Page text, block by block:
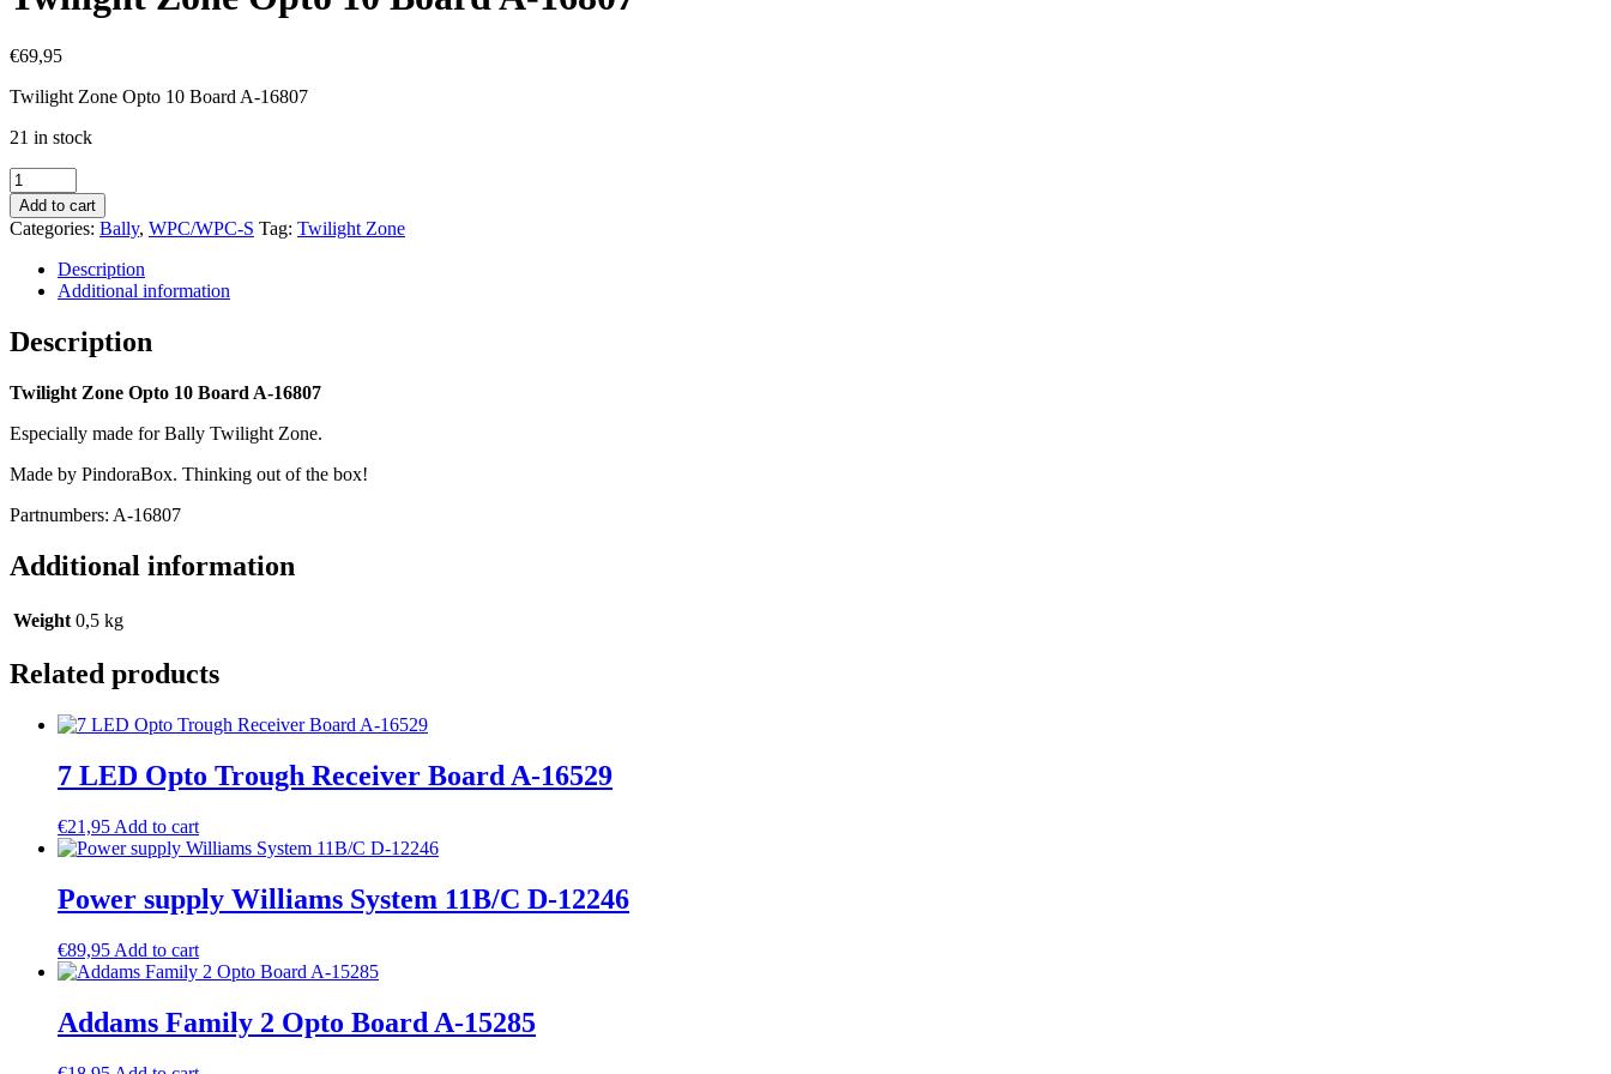
€69,95
Twilight Zone Opto 10 Board A-16807
21 in stock
Twilight
Zone
Opto
10
Board
quantity
Add to cart
Categories: Bally, WPC/WPC-S Tag: Twilight Zone
Description
Additional information
Description
Twilight Zone Opto 10 Board A-16807
Especially made for Bally Twilight Zone.
Made by PindoraBox. Thinking out of the box!
Partnumbers: A-16807
Additional information
Weight 0,5 kg
Related products
7 LED Opto Trough Receiver Board A-16529
€21,95 Add to cart
Power supply Williams System 11B/C D-12246
€89,95 Add to cart
Addams Family 2 Opto Board A-15285